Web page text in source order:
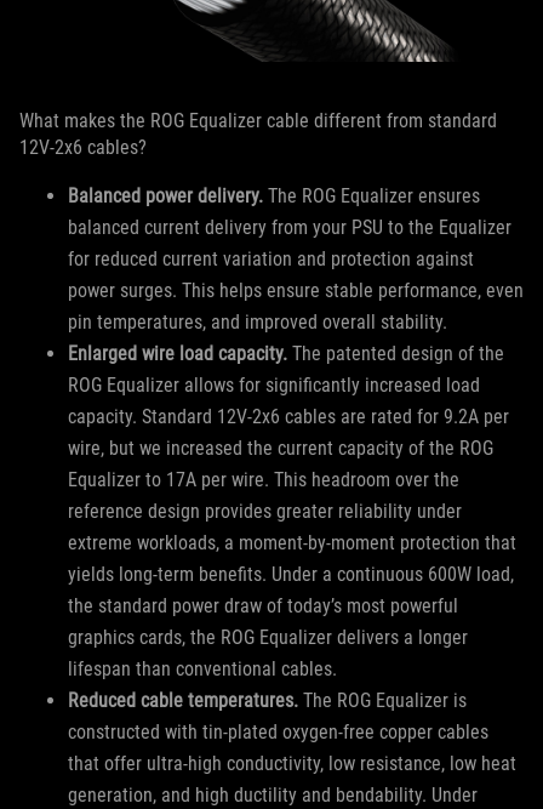
What makes the ROG Equalizer cable different from standard
12V-2x6 cables?
Balanced power delivery. The ROG Equalizer ensures
balanced current delivery from your PSU to the Equalizer
for reduced current variation and protection against
power surges. This helps ensure stable performance, even
pin temperatures, and improved overall stability.
Enlarged wire load capacity. The patented design of the
ROG Equalizer allows for significantly increased load
capacity. Standard 12V-2x6 cables are rated for 9.2A per
wire, but we increased the current capacity of the ROG
Equalizer to 17A per wire. This headroom over the
reference design provides greater reliability under
extreme workloads, a moment-by-moment protection that
yields long-term benefits. Under a continuous 600W load,
the standard power draw of today’s most powerful
graphics cards, the ROG Equalizer delivers a longer
lifespan than conventional cables.
Reduced cable temperatures. The ROG Equalizer is
constructed with tin-plated oxygen-free copper cables
that offer ultra-high conductivity, low resistance, low heat
generation, and high ductility and bendability. Under